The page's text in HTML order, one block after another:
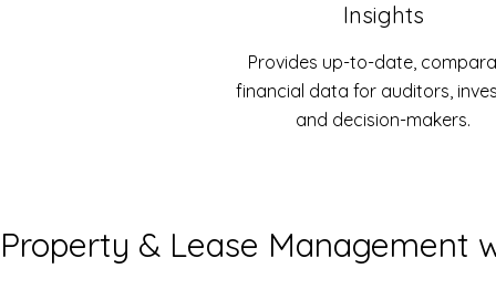
Insights
Provides up-to-date,
financial data for auditors,
and decision-makers.
Property & Lease Management